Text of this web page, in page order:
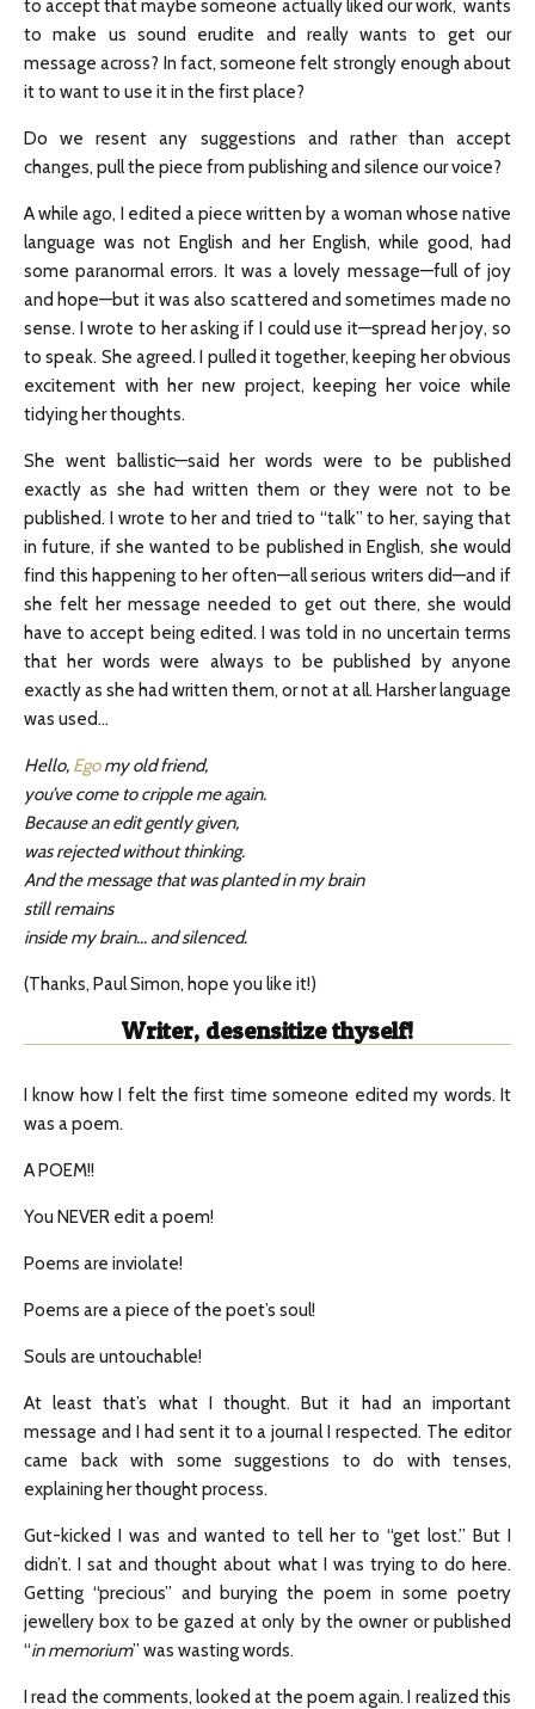
to accept that maybe someone actually liked our work, wants
to make us sound erudite and really wants to get our
message across? In fact, someone felt strongly enough about
it to want to use it in the first place?
Do we resent any suggestions and rather than accept
changes, pull the piece from publishing and silence our voice?
A while ago, I edited a piece written by a woman whose native
language was not English and her English, while good, had
some paranormal errors. It was a lovely message—full of joy
and hope—but it was also scattered and sometimes made no
sense. I wrote to her asking if I could use it—spread her joy, so
to speak. She agreed. I pulled it together, keeping her obvious
excitement with her new project, keeping her voice while
tidying her thoughts.
She went ballistic—said her words were to be published
exactly as she had written them or they were not to be
published. I wrote to her and tried to “talk” to her, saying that
in future, if she wanted to be published in English, she would
find this happening to her often—all serious writers did—and if
she felt her message needed to get out there, she would
have to accept being edited. I was told in no uncertain terms
that her words were always to be published by anyone
exactly as she had written them, or not at all. Harsher language
was used…
Hello, Egomy old friend,
you’ve come to cripple me again.
Because an edit gently given,
was rejected without thinking.
And the message that was planted in my brain
still remains
inside my brain… and silenced.
(Thanks, Paul Simon, hope you like it!)
Writer, desensitize thyself!
I know how I felt the first time someone edited my words. It
was a poem.
A POEM!!
You NEVER edit a poem!
Poems are inviolate!
Poems are a piece of the poet’s soul!
Souls are untouchable!
At least that’s what I thought. But it had an important
message and I had sent it to a journal I respected. The editor
came back with some suggestions to do with tenses,
explaining her thought process.
Gut-kicked I was and wanted to tell her to “get lost.” But I
didn’t. I sat and thought about what I was trying to do here.
Getting “precious” and burying the poem in some poetry
jewellery box to be gazed at only by the owner or published
“in memorium” was wasting words.
I read the comments, looked at the poem again. I realized this